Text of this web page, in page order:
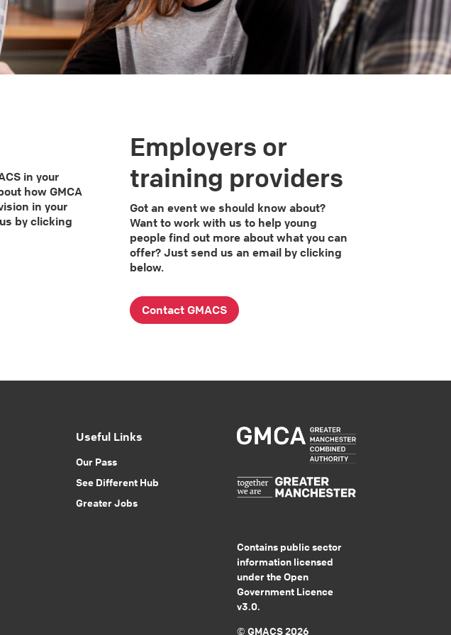
in your
how GMCA
in your
by clicking
Employers or
training providers
Got an event we should know about?
Want to work with us to help young
people find out more about what you can
offer? Just send us an email by clicking
below.
Contact GMACS
Useful Links
Our Pass
See Different Hub
Greater Jobs
Contains public sector
information licensed
under the Open
Government Licence
v3.0.
© GMACS 2026